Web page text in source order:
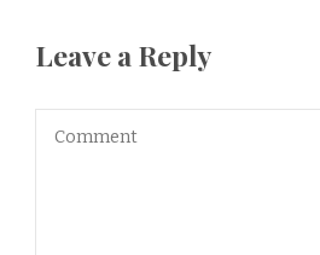
Leave a Reply